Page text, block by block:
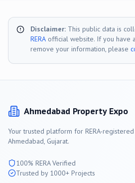
Disclaimer: This public data is
RERA official website. If you have
remove your information, please
Ahmedabad Property Expo
Your trusted platform for RERA-
Ahmedabad, Gujarat.
100% RERA Verified
Trusted by 1000+ Projects